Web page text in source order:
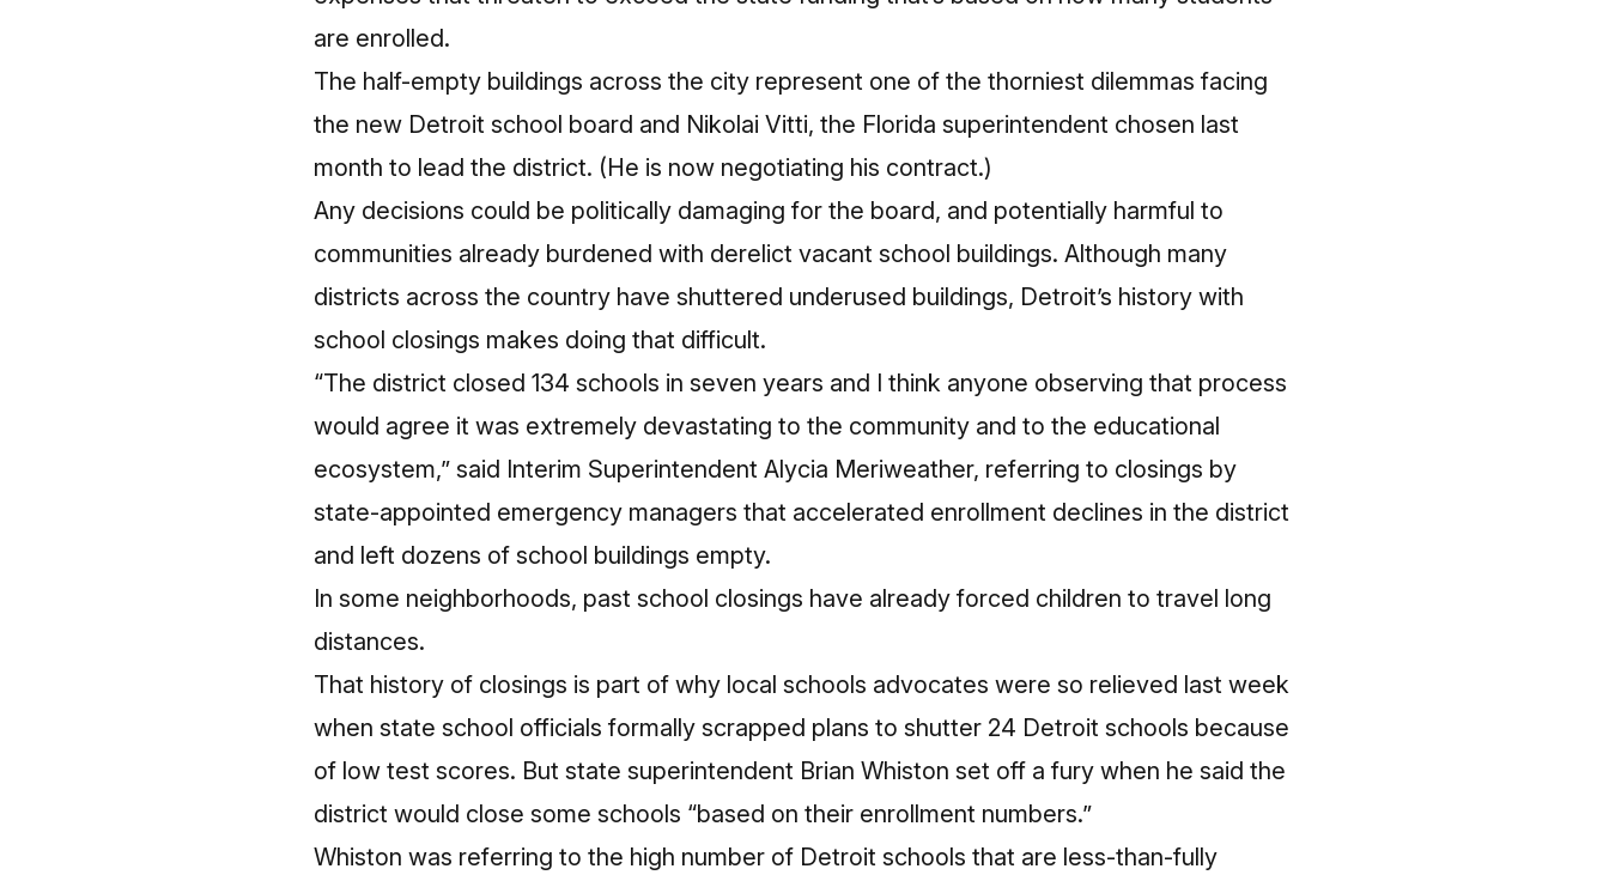
are enrolled.
The half-empty buildings across the city represent one of the thorniest dilemmas facing
the new Detroit school board and Nikolai Vitti, the Florida superintendent chosen last
month to lead the district. (He is now negotiating his contract.)
Any decisions could be politically damaging for the board, and potentially harmful to
communities already burdened with derelict vacant school buildings. Although many
districts across the country have shuttered underused buildings, Detroit’s history with
school closings makes doing that difficult.
“The district closed 134 schools in seven years and I think anyone observing that process
would agree it was extremely devastating to the community and to the educational
ecosystem,” said Interim Superintendent Alycia Meriweather, referring to closings by
state-appointed emergency managers that accelerated enrollment declines in the district
and left dozens of school buildings empty.
In some neighborhoods, past school closings have already forced children to travel long
distances.
That history of closings is part of why local schools advocates were so relieved last week
when state school officials formally scrapped plans to shutter 24 Detroit schools because
of low test scores. But state superintendent Brian Whiston set off a fury when he said the
district would close some schools “based on their enrollment numbers.”
Whiston was referring to the high number of Detroit schools that are less-than-fully